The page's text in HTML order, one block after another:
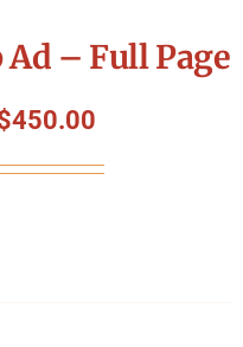
– Full Page
450.00